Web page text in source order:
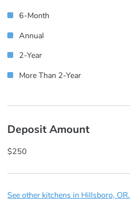
6-Month
Annual
2-Year
More Than 2-Year
Deposit Amount
$250
See other kitchens in Hillsboro, OR.